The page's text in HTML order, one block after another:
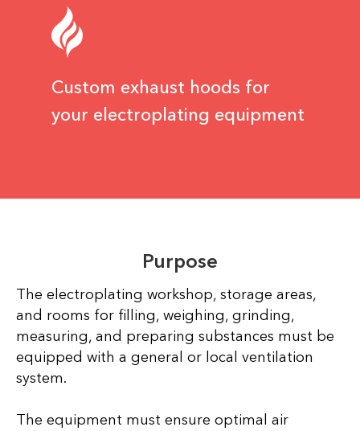
Custom exhaust hoods for
your electroplating equipment
Purpose
The electroplating workshop, storage areas,
and rooms for filling, weighing, grinding,
measuring, and preparing substances must be
equipped with a general or local ventilation
system.
The equipment must ensure optimal air